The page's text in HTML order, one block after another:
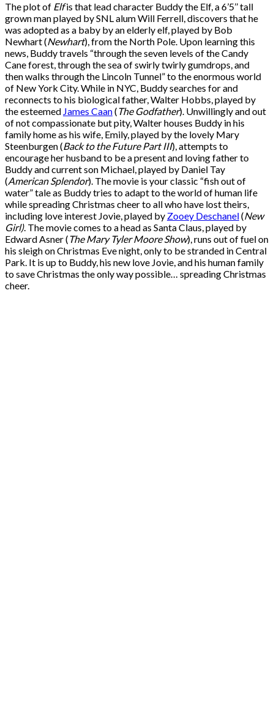
The plot of Elfis that lead character Buddy the Elf, a 6’5’’ tall
grown man played by SNL alum Will Ferrell, discovers that he
was adopted as a baby by an elderly elf, played by Bob
Newhart (Newhart), from the North Pole. Upon learning this
news, Buddy travels “through the seven levels of the Candy
Cane forest, through the sea of swirly twirly gumdrops, and
then walks throughthe Lincoln Tunnel” to the enormous world
of New York City. While in NYC, Buddy searches for and
reconnects to his biological father, Walter Hobbs, played by
the esteemed James Caan(The Godfather). Unwillingly and out
of not compassionate but pity, Walter houses Buddy in his
family home as his wife, Emily, played by the lovely Mary
Steenburgen (Back to the Future Part III), attempts to
encourage her husband to be a present and loving father to
Buddy and current son Michael, played by Daniel Tay
(American Splendor). The movie is your classic “fish out of
water” tale as Buddy tries to adapt to the world of human life
while spreading Christmas cheer to all who have lost theirs,
including love interest Jovie, played by Zooey Deschanel(New
Girl). The movie comes to a head as Santa Claus, played by
Edward Asner (The Mary Tyler Moore Show), runs out of fuel on
his sleigh on Christmas Eve night, only to be stranded in Central
Park. It is up to Buddy, his new love Jovie, and his human family
to save Christmas the only way possible… spreading Christmas
cheer.